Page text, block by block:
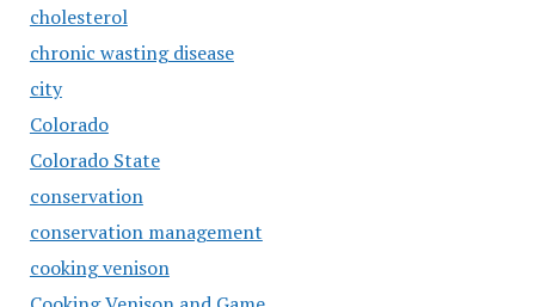
cholesterol
chronic wasting disease
city
Colorado
Colorado State
conservation
conservation management
cooking venison